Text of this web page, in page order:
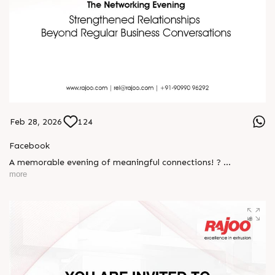
Feb 28, 2026 124
Facebook
A memorable evening of meaningful connections! ?
relationships that go beyond business. It was an inspiring
gathering that reaffirmed our commitment to collaboration,
trust, and shared growth in the extrusion industry. ?
#RajooEngineers #NetworkingEvening
#ExcellenceInExtrusion #RajooKohli #IndustryConnections
more